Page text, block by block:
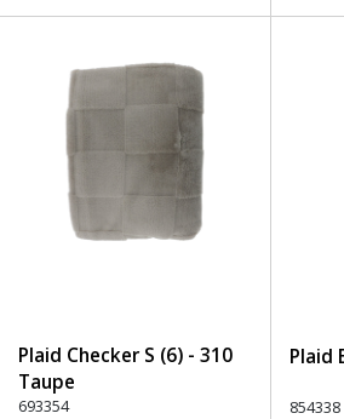
Plaid Checker S (6) - 310
Taupe
693354
Plaid
854338